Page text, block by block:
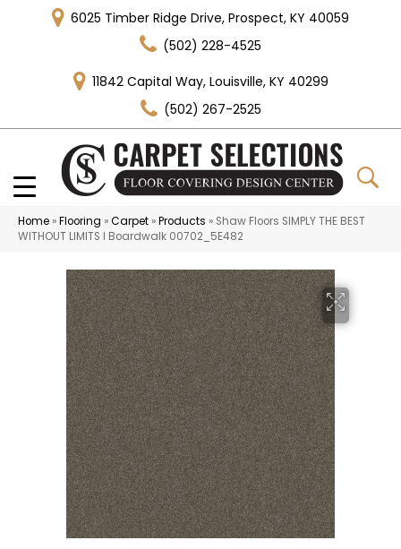
6025 Timber Ridge Drive, Prospect, KY 40059
(502) 228-4525
11842 Capital Way, Louisville, KY 40299
(502) 267-2525
Home »Flooring »Carpet »Products » Shaw Floors SIMPLY THE BEST
WITHOUT LIMITS I Boardwalk 00702_5E482